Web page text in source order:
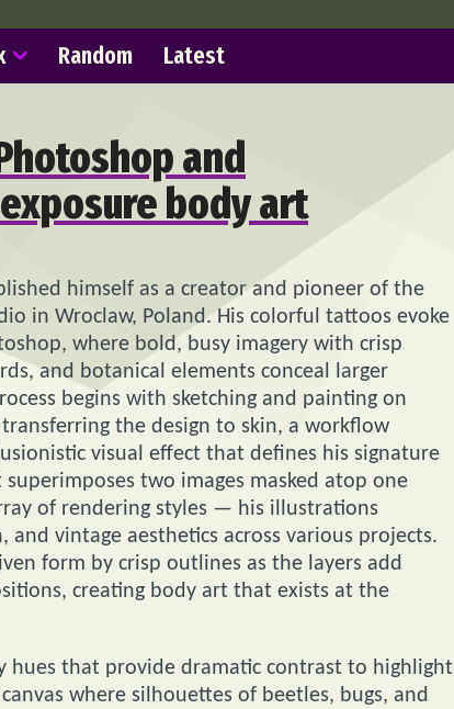
Random Latest
and
body art
himself as a creator and pioneer of the
in Wroclaw, Poland. His colorful tattoos evoke
where bold, busy imagery with crisp
and botanical elements conceal larger
begins with sketching and painting on
the design to skin, a workflow
visual effect that defines his signature
two images masked atop one
of rendering styles — his illustrations
vintage aesthetics across various projects.
form by crisp outlines as the layers add
creating body art that exists at the
hues that provide dramatic contrast to highlight
where silhouettes of beetles, bugs, and